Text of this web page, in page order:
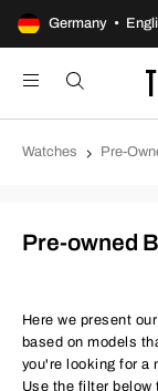
Germany •
policy
Watches Pre-
Pre-owned
Here we present
based on models
you're looking for a
Use the filter below